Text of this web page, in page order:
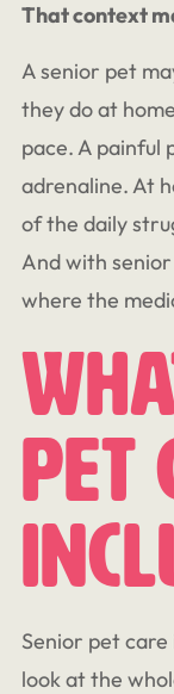
That context
A senior pet
they do at
pace. A painful
adrenaline. At
of the daily
And with
where the
Pet
Senior pet
look at the